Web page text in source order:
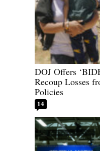
DOJ Offers
Recoup Losses
Policies
14